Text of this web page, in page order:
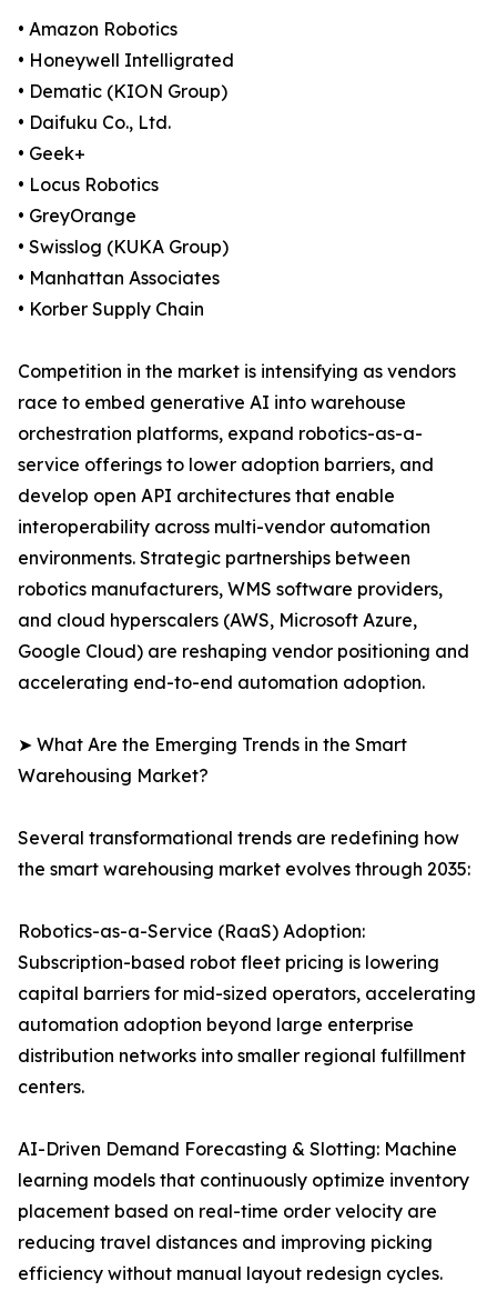
• Amazon Robotics
• Honeywell Intelligrated
• Dematic (KION Group)
• Daifuku Co., Ltd.
• Geek+
• Locus Robotics
• GreyOrange
• Swisslog (KUKA Group)
• Manhattan Associates
• Korber Supply Chain
Competition in the market is intensifying as vendors
race to embed generative AI into warehouse
orchestration platforms, expand robotics-as-a-
service offerings to lower adoption barriers, and
develop open API architectures that enable
interoperability across multi-vendor automation
environments. Strategic partnerships between
robotics manufacturers, WMS software providers,
and cloud hyperscalers (AWS, Microsoft Azure,
Google Cloud) are reshaping vendor positioning and
accelerating end-to-end automation adoption.
➤ What Are the Emerging Trends in the Smart
Warehousing Market?
Several transformational trends are redefining how
the smart warehousing market evolves through 2035:
Robotics-as-a-Service (RaaS) Adoption:
Subscription-based robot fleet pricing is lowering
capital barriers for mid-sized operators, accelerating
automation adoption beyond large enterprise
distribution networks into smaller regional fulfillment
centers.
AI-Driven Demand Forecasting & Slotting: Machine
learning models that continuously optimize inventory
placement based on real-time order velocity are
reducing travel distances and improving picking
efficiency without manual layout redesign cycles.